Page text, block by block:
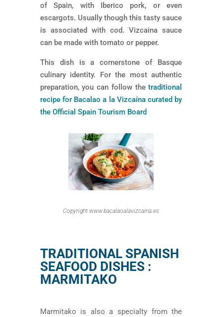
of Spain, with Iberico pork, or even
escargots. Usually though this tasty sauce
is associated with cod. Vizcaina sauce
can be made with tomato or pepper.
This dish is a cornerstone of Basque
culinary identity. For the most authentic
preparation, you can follow thetraditional
recipe for Bacalao a la Vizcaína curated by
the Official Spain Tourism Board
Copyright www.bacalaoalavizcaina.es
TRADITIONAL SPANISH
SEAFOOD DISHES :
MARMITAKO
Marmitako is also a specialty from the